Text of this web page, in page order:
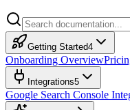
Page Optimisation Page
Getting Started4
Onboarding Overview
Integrations5
Google Search Console